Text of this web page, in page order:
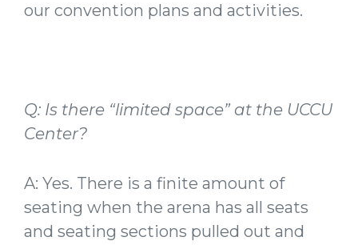
our convention plans and activities.
Q: Is there “limited space” at the UCCU
Center?
A: Yes. There is a finite amount of
seating when the arena has all seats
and seating sections pulled out and